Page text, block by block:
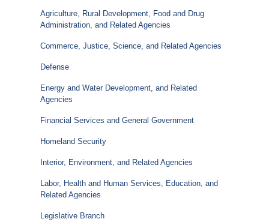
Agriculture, Rural Development, Food and Drug
Administration, and Related Agencies
Commerce, Justice, Science, and Related Agencies
Defense
Energy and Water Development, and Related
Agencies
Financial Services and General Government
Homeland Security
Interior, Environment, and Related Agencies
Labor, Health and Human Services, Education, and
Related Agencies
Legislative Branch